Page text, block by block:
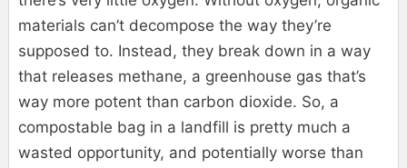
materials can’t decompose the way they’re
supposed to. Instead, they break down in a way
that releases methane, a greenhouse gas that’s
way more potent than carbon dioxide. So, a
compostable bag in a landfill is pretty much a
wasted opportunity, and potentially worse than